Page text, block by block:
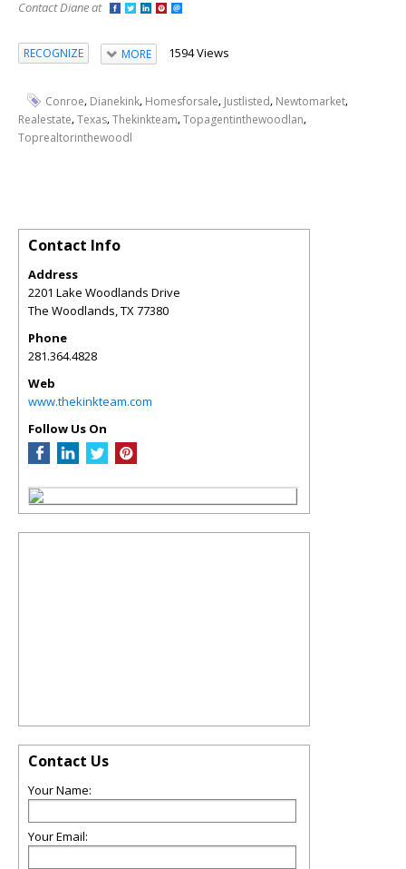
Contact Diane at
RECOGNIZE MORE 1594 Views
Conroe, Dianekink, Homesforsale, Justlisted, Newtomarket,
Realestate,Texas,Thekinkteam,Topagentinthewoodlan,
Toprealtorinthewoodl
Contact Info
Address
2201 Lake Woodlands Drive
The Woodlands,TX77380
Phone
281.364.4828
Web
www.thekinkteam.com
Follow Us On
Contact Us
Your Name:
Your Email: